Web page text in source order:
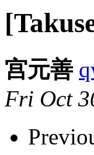
宫元善
Fri Oct